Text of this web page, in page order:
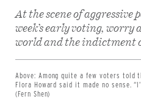
At the scene of
week’s early voting, worry
world and the indictment
Above: Among quite a few voters told
Flora Howard said it made no sense.
(Fern Shen)